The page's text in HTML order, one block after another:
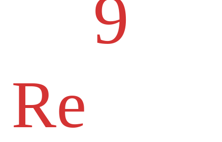
9
Re